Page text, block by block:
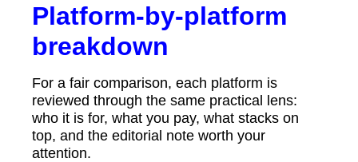
Platform-by-platform
breakdown
For a fair comparison, each platform is
reviewed through the same practical lens:
who it is for, what you pay, what stacks on
top, and the editorial note worth your
attention.